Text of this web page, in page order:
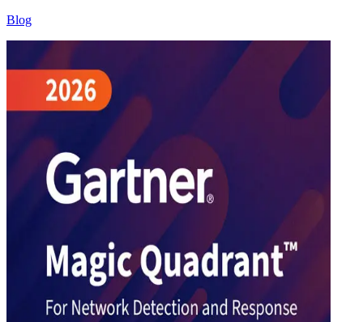
Blog